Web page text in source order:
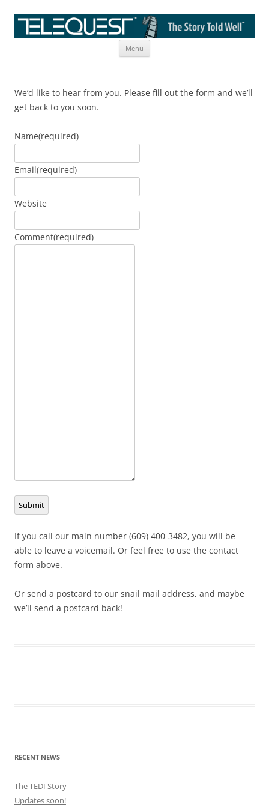
Menu
We’d like to hear from you. Please fill out the form and we’ll
get back to you soon.
Name(required)
Email(required)
Website
Comment(required)
Submit
If you call our main number (609) 400-3482, you will be
able to leave a voicemail. Or feel free to use the contact
form above.
Or send a postcard to our snail mail address, and maybe
we’ll send a postcard back!
RECENT NEWS
The TEDI Story
Updates soon!